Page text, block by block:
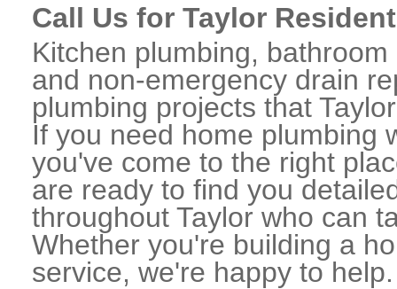
Call Us for Taylor
Kitchen plumbing,
and non-emergency drain
plumbing projects that
If you need home plumbing
you've come to the right
are ready to find you
throughout Taylor who can
Whether you're building a
service, we're happy to help.